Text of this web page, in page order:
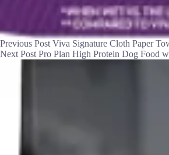
Previous Post Viva Signature Cloth Paper
Next Post Pro Plan High Protein Dog Food